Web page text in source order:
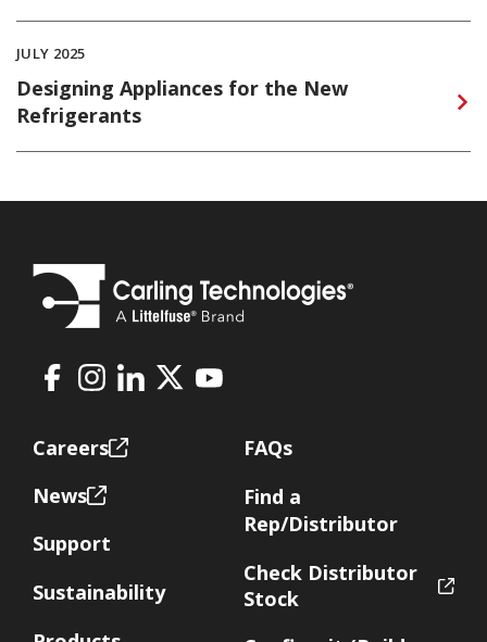
JULY 2025
Designing Appliances for the New
Refrigerants
Facebook
Instagram
LinkedIn
X Youtube
Footer
Careers
News
Support
Sustainability
FAQs
Find a
Rep/Distributor
Check Distributor
Stock